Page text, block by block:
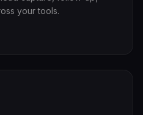
your tools.